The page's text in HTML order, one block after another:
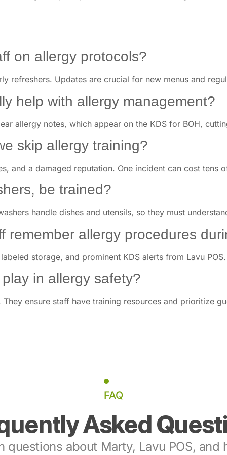
on allergy protocols?
refreshers. Updates are crucial for new menus and
help with allergy management?
allergy notes, which appear on the KDS for BOH,
skip allergy training?
and a damaged reputation. One incident can cost tens
be trained?
handle dishes and utensils, so they must
remember allergy procedures
storage, and prominent KDS alerts from Lavu
in allergy safety?
ensure staff have training resources and prioritize
FAQ
Asked
questions about Marty, Lavu POS,